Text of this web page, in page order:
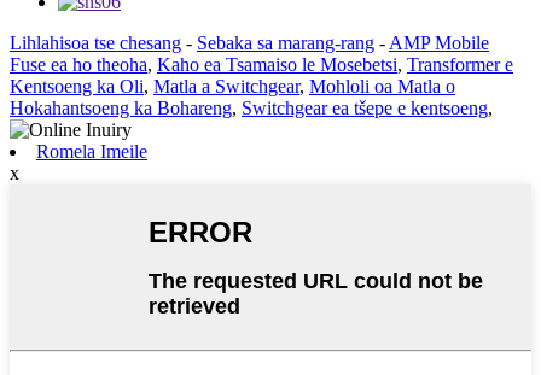
Lihlahisoa tse chesang - Sebaka sa marang-rang -AMP Mobile
Fuse ea ho theoha, Kaho ea Tsamaiso le Mosebetsi, Transformer e
Kentsoeng ka Oli, Matla a Switchgear, Mohloli oa Matla o
Hokahantsoeng ka Bohareng, Switchgear ea tšepe e kentsoeng,
Romela Imeile
x